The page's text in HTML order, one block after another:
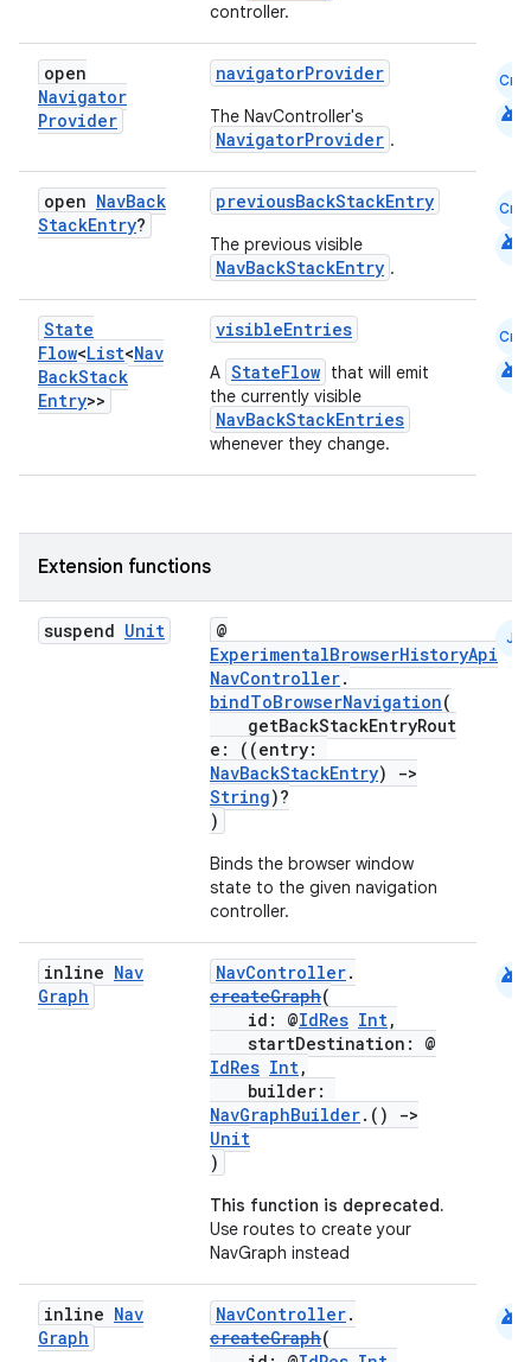
controller.
open
Navigator
Provider
navigatorProvider
The NavController's
NavigatorProvider .
Cmn
android
open NavBack
StackEntry?
previousBackStackEntry
The previous visible
NavBackStackEntry .
Cmn
android
State
Flow<List<Nav
BackStack
Entry>>
visibleEntries
A StateFlow that will emit
the currently visible
NavBackStackEntries
whenever they change.
Cmn
android
Extension functions
suspend Unit
@
ExperimentalBrowserHistoryApi
NavController.
bindToBrowserNavigation(
getBackStackEntryRout
e: ((entry:
NavBackStackEntry)
->
String)?
)
Binds the browser window
state to the given navigation
controller.
JS
inline Nav
Graph
NavController.
createGraph(
id: @IdRes Int,
startDestination: @
IdRes Int,
builder:
NavGraphBuilder.()
->
Unit
)
This function is deprecated.
Use routes to create your
NavGraph instead
android
inline Nav
Graph
NavController.
createGraph(
android